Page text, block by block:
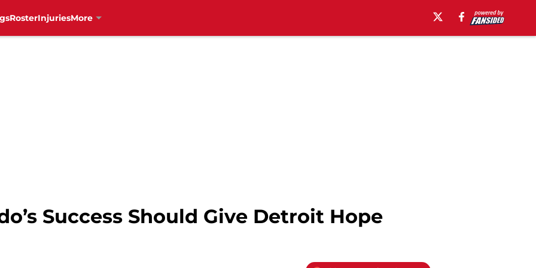
RosterInjuriesMore
Success Should Give Detroit Hope